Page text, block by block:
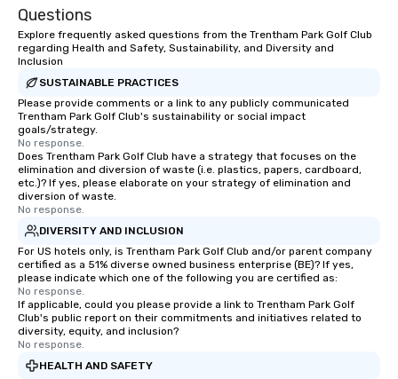
trust, collaboration, and a sense of
wonder among teams. Led by
Illusionist Matias Letelier—renowned
for his charisma, professionalism, and
style—our workshops combine tricks
with actionable insights that resonate
long after the applause. Whether
you're looking to reenergize your
team, celebrate milestones, or simply
offer something unique, Fun Corporate
Magic delivers with charm, elegance,
and creativity. With a show
customized to your goals, your team
will walk away inspired, unified, and
ready to create their own magic in the
workplace. *** Let's create Magic
Together! *** Contact us now to learn
more about our program and prices.
Questions
Explore frequently asked questions from the Trentham Park Golf Club
regarding Health and Safety, Sustainability, and Diversity and
Inclusion
SUSTAINABLE PRACTICES
Please provide comments or a link to any publicly communicated
Trentham Park Golf Club's sustainability or social impact
goals/strategy.
No response.
Does Trentham Park Golf Club have a strategy that focuses on the
elimination and diversion of waste (i.e. plastics, papers, cardboard,
etc.)? If yes, please elaborate on your strategy of elimination and
diversion of waste.
No response.
DIVERSITY AND INCLUSION
For US hotels only, is Trentham Park Golf Club and/or parent company
certified as a 51% diverse owned business enterprise (BE)? If yes,
please indicate which one of the following you are certified as:
No response.
If applicable, could you please provide a link to Trentham Park Golf
Club's public report on their commitments and initiatives related to
diversity, equity, and inclusion?
No response.
HEALTH AND SAFETY